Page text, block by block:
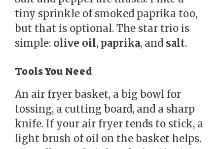
tiny sprinkle of smoked paprika too,
but that is optional. The star trio is
simple: olive oil, paprika, and salt.
Tools You Need
An air fryer basket, a big bowl for
tossing, a cutting board, and a sharp
knife. If your air fryer tends to stick, a
light brush of oil on the basket helps.